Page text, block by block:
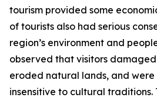
tourism provided some
of tourists also had serious
region’s environment and
observed that visitors
eroded natural lands, and
insensitive to cultural traditions.